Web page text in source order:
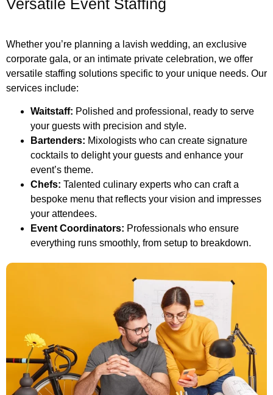
Versatile Event Staffing
Whether you’re planning a lavish wedding, an exclusive
corporate gala, or an intimate private celebration, we offer
versatile staffing solutions specific to your unique needs. Our
services include:
Waitstaff: Polished and professional, ready to serve
your guests with precision and style.
Bartenders: Mixologists who can create signature
cocktails to delight your guests and enhance your
event’s theme.
Chefs: Talented culinary experts who can craft a
bespoke menu that reflects your vision and impresses
your attendees.
Event Coordinators: Professionals who ensure
everything runs smoothly, from setup to breakdown.